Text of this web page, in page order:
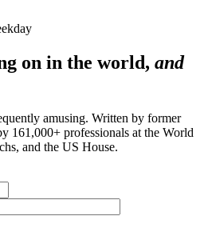
on in the world, and
amusing. Written by former
161,000+ professionals at the World
, and the US House.